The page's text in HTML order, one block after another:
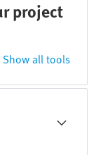
project
Show all tools